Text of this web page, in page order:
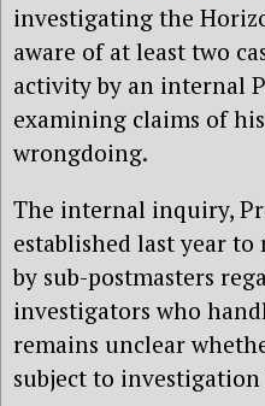
investigating the
aware of at least two
activity by an internal
examining claims of
wrongdoing.
The internal inquiry,
established last year
by sub-postmasters
investigators who
remains unclear
subject to